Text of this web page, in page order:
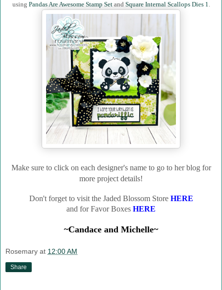
using Pandas Are Awesome Stamp Setand Square Internal Scallops Dies 1.
Make sure to click on each designer's name to go to her blog for
more project details!
Don't forget to visit the Jaded Blossom Store HERE
and for Favor Boxes HERE
~Candace and Michelle~
Rosemary at 12:00 AM
Share